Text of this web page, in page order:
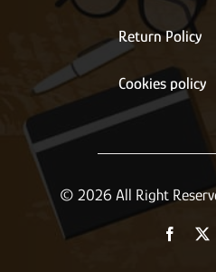
Return Policy
Cookies policy
© 2026 All Right